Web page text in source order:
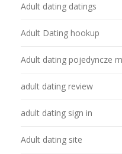
Adult dating datings
Adult Dating hookup
Adult dating pojedyncze
adult dating review
adult dating sign in
Adult dating site